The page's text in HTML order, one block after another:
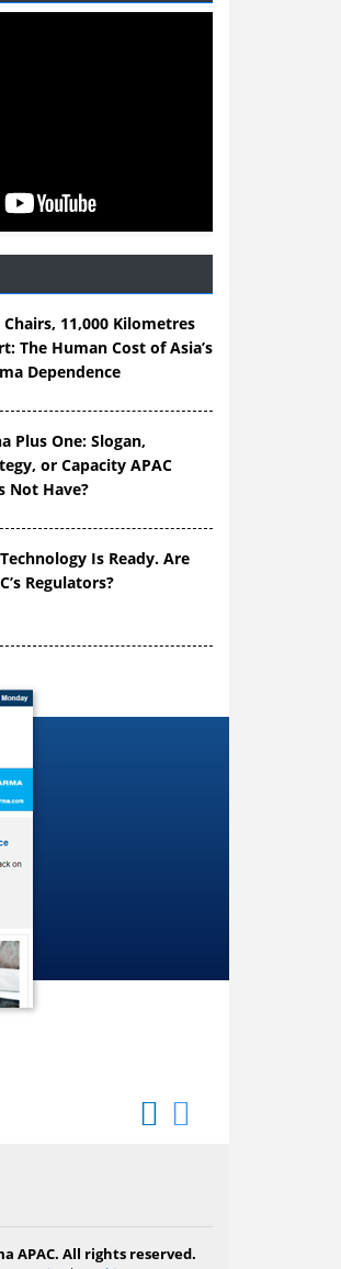
Chairs, 11,000 Kilometres
The Human Cost of Asia’s
Dependence
Plus One: Slogan,
or Capacity APAC
Not Have?
Is Ready. Are
Regulators?
APAC. All rights reserved.